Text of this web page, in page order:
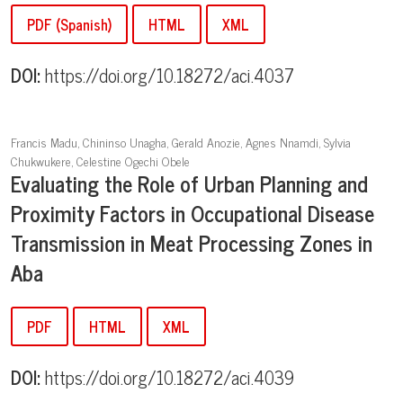
PDF (Spanish) HTML XML
DOI:https://doi.org/10.18272/aci.4037
Francis Madu, Chininso Unagha, Gerald Anozie, Agnes Nnamdi, Sylvia
Chukwukere, Celestine Ogechi Obele
Evaluating the Role of Urban Planning and
Proximity Factors in Occupational Disease
Transmission in Meat Processing Zones in
Aba
PDF HTML XML
DOI:https://doi.org/10.18272/aci.4039